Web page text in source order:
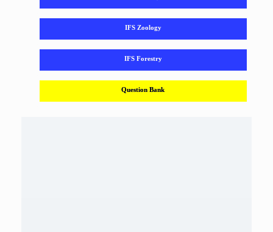
IFS Zoology
IFS Forestry
Question Bank